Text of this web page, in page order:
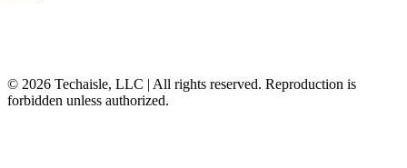
© 2026 Techaisle, LLC | All rights reserved. Reproduction is
forbidden unless authorized.